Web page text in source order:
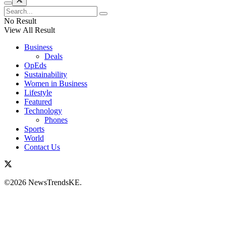
No Result
View All Result
Business
Deals
OpEds
Sustainability
Women in Business
Lifestyle
Featured
Technology
Phones
Sports
World
Contact Us
©2026 NewsTrendsKE.